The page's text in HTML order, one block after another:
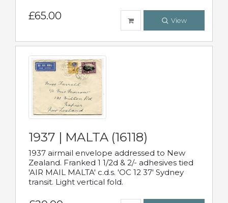
£65.00 View
1937 | MALTA (16118)
1937 airmail envelope addressed to New
Zealand. Franked 1 1/2d & 2/- adhesives tied
'AIR MAIL MALTA' c.d.s. 'OC 12 37' Sydney
transit. Light vertical fold.